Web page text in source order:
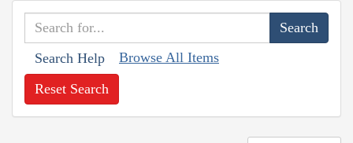
Search Help Browse All Items
Reset Search